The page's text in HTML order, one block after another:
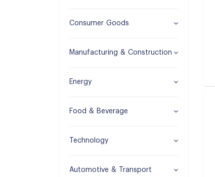
Consumer Goods
Manufacturing & Construction
Energy
Food & Beverage
Technology
Automotive & Transport